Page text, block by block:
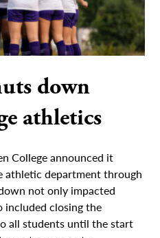
down
athletics
College announced it
department through
not only impacted
included closing the
all students until the start